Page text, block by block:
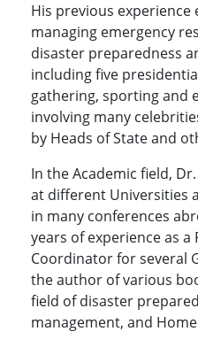
His previous
managing emergency
disaster preparedness
including five
gathering, sporting and
involving many
by Heads of State and
In the Academic field,
at different Universities
in many conferences
years of experience as
Coordinator for several
the author of various
field of disaster
management, and